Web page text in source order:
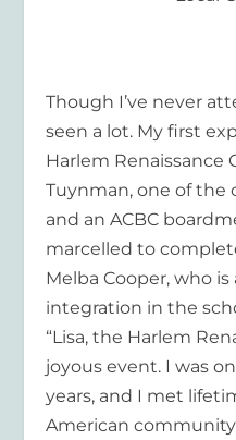
Though I’ve never
seen a lot. My first
Harlem Renaissance
Tuynman, one of the
and an ACBC
marcelled to
Melba Cooper, who
integration in the
“Lisa, the Harlem
joyous event. I was
years, and I met
American